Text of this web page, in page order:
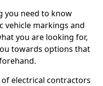
you need to know
vehicle markings and
you are looking for,
towards options that
electrical contractors